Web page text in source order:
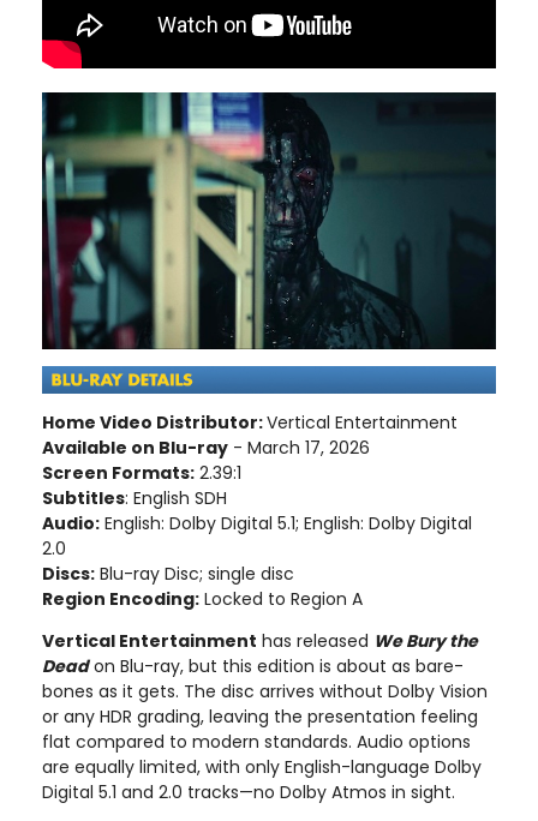
Home Video Distributor:Vertical Entertainment
Available on Blu-ray - March 17, 2026
Screen Formats: 2.39:1
Subtitles: English SDH
Audio: English: Dolby Digital 5.1; English: Dolby Digital
2.0
Discs: Blu-ray Disc; single disc
Region Encoding: Locked to Region A
Vertical Entertainment has released We Bury the
Deadon Blu-ray, but this edition is about as bare-
bones as it gets. The disc arrives without Dolby Vision
or any HDR grading, leaving the presentation feeling
flat compared to modern standards. Audio options
are equally limited, with only English-language Dolby
Digital 5.1 and 2.0 tracks—no Dolby Atmos in sight.